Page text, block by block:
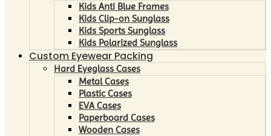
Kids Anti Blue Frames
Kids Clip-on Sunglass
Kids Sports Sunglass
Kids Polarized Sunglass
Custom Eyewear Packing
Hard Eyeglass Cases
Metal Cases
Plastic Cases
EVA Cases
Paperboard Cases
Wooden Cases